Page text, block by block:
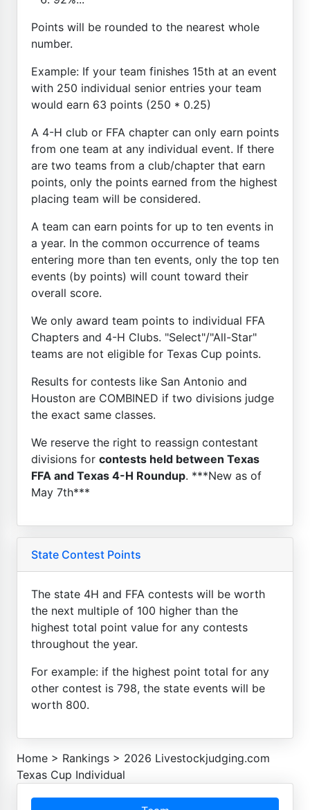
Points will be rounded to the nearest whole
number.
Example: If your team finishes 15th at an event
with 250 individual senior entries your team
would earn 63 points (250 * 0.25)
A 4-H club or FFA chapter can only earn points
from one team at any individual event. If there
are two teams from a club/chapter that earn
points, only the points earned from the highest
placing team will be considered.
A team can earn points for up to ten events in
a year. In the common occurrence of teams
entering more than ten events, only the top ten
events (by points) will count toward their
overall score.
We only award team points to individual FFA
Chapters and 4-H Clubs. "Select"/"All-Star"
teams are not eligible for Texas Cup points.
Results for contests like San Antonio and
Houston are COMBINED if two divisions judge
the exact same classes.
We reserve the right to reassign contestant
divisions for contests held between Texas
FFA and Texas 4-H Roundup. ***New as of
May 7th***
State Contest Points
The state 4H and FFA contests will be worth
the next multiple of 100 higher than the
highest total point value for any contests
throughout the year.
For example: if the highest point total for any
other contest is 798, the state events will be
worth 800.
Home > Rankings > 2026 Livestockjudging.com
Texas Cup Individual